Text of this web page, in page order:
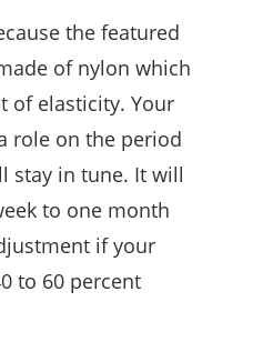
the featured
of nylon which
of elasticity. Your
role on the period
stay in tune. It will
to one month
if your
to 60 percent